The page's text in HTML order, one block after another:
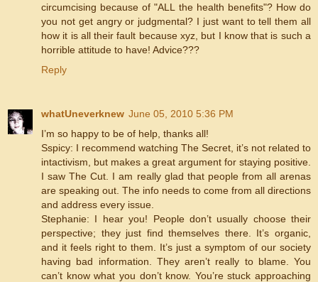
circumcising because of "ALL the health benefits"? How do
you not get angry or judgmental? I just want to tell them all
how it is all their fault because xyz, but I know that is such a
horrible attitude to have! Advice???
Reply
whatUneverknew June 05, 2010 5:36 PM
I’m so happy to be of help, thanks all!
Sspicy: I recommend watching The Secret, it’s not related to
intactivism, but makes a great argument for staying positive.
I saw The Cut. I am really glad that people from all arenas
are speaking out. The info needs to come from all directions
and address every issue.
Stephanie: I hear you! People don’t usually choose their
perspective; they just find themselves there. It’s organic,
and it feels right to them. It’s just a symptom of our society
having bad information. They aren’t really to blame. You
can’t know what you don’t know. You’re stuck approaching